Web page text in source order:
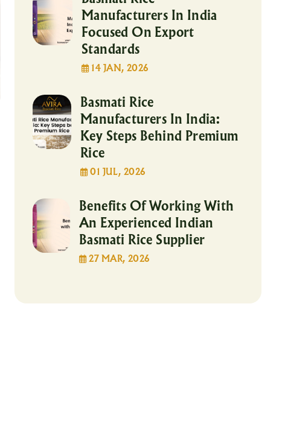
Manufacturers In India
Focused On Export
Standards
14 JAN, 2026
Basmati Rice
Manufacturers In India:
Key Steps Behind Premium
Rice
01 JUL, 2026
Benefits Of Working With
An Experienced Indian
Basmati Rice Supplier
27 MAR, 2026